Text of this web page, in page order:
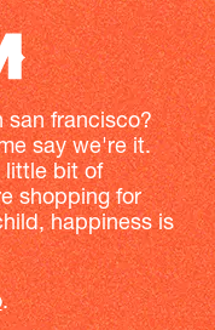
san francisco?
say we're it.
little bit of
shopping for
happiness is
.